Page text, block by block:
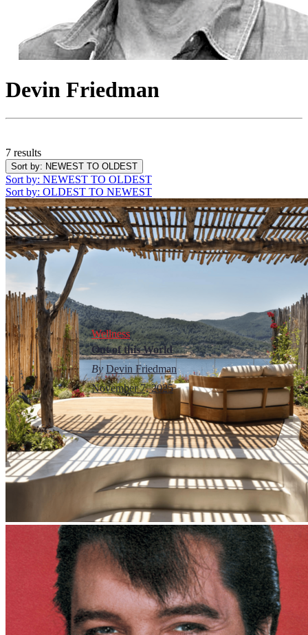
Devin Friedman
7 results
Sort by: NEWEST TO OLDEST
Sort by: NEWEST TO OLDEST
Sort by: OLDEST TO NEWEST
Wellness
Out of this World
By Devin Friedman
November 7, 2025